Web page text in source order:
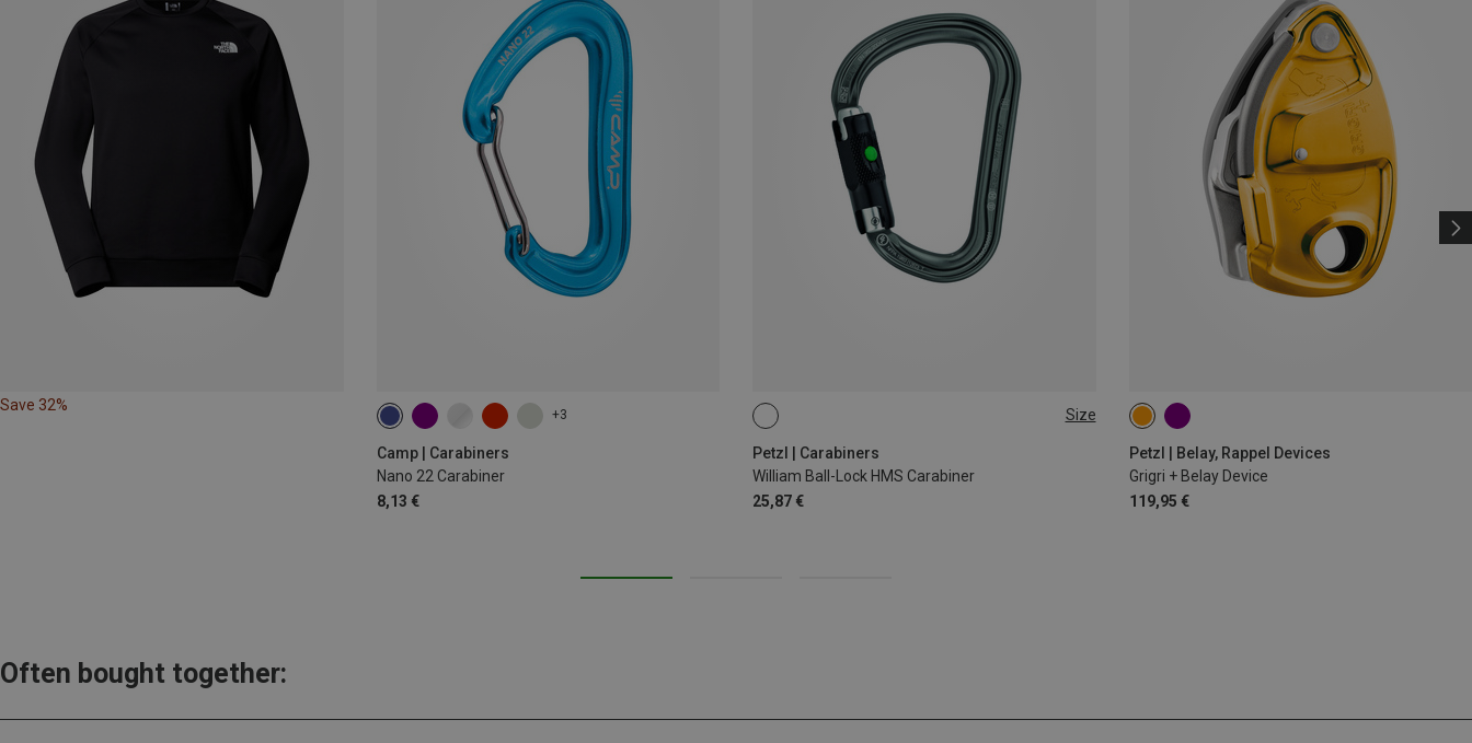
Save 32%
+3
Camp | Carabiners
Nano 22 Carabiner
8,13 €
Size
Petzl | Carabiners
William Ball-Lock HMS Carabiner
25,87 €
BALL-LOCK
Petzl | Belay, Rappel Devices
Grigri + Belay Device
119,95 €
Often bought together: